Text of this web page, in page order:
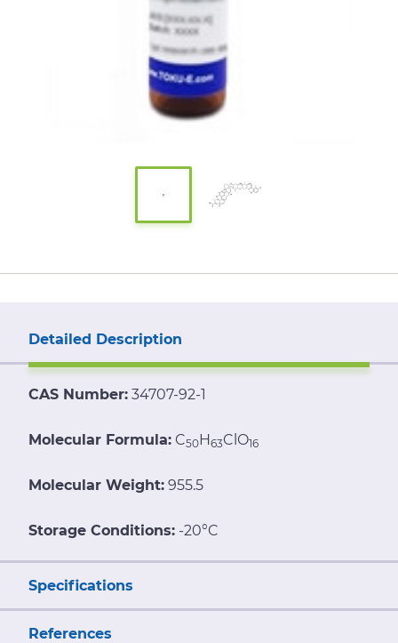
Detailed Description
CAS Number: 34707-92-1
Molecular Formula: C50H63ClO16
Molecular Weight: 955.5
Storage Conditions: -20°C
Specifications
References